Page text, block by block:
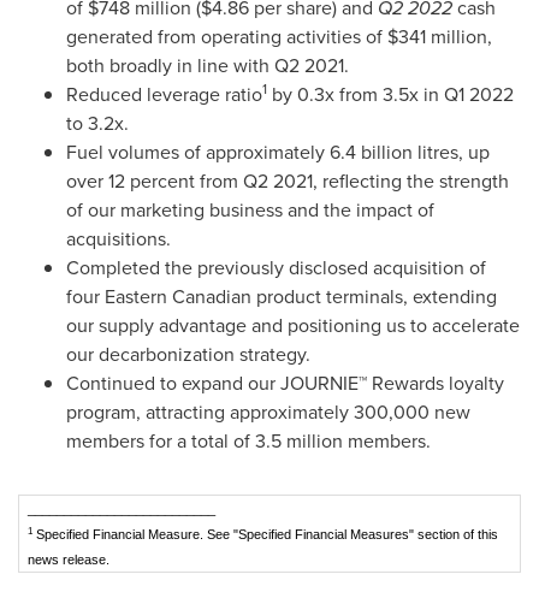
of $748 million ($4.86 per share) and Q2 2022cash
generated from operating activities of $341 million,
both broadly in line with Q2 2021.
Reduced leverage ratio1 by 0.3x from 3.5x in Q1 2022
to 3.2x.
Fuel volumes of approximately 6.4 billion litres, up
over 12 percent from Q2 2021, reflecting the strength
of our marketing business and the impact of
acquisitions.
Completed the previously disclosed acquisition of
four Eastern Canadian product terminals, extending
our supply advantage and positioning us to accelerate
our decarbonization strategy.
Continued to expand our JOURNIE™ Rewards loyalty
program, attracting approximately 300,000 new
members for a total of 3.5 million members.
1Specified Financial Measure. See "Specified Financial Measures" section of this
news release.